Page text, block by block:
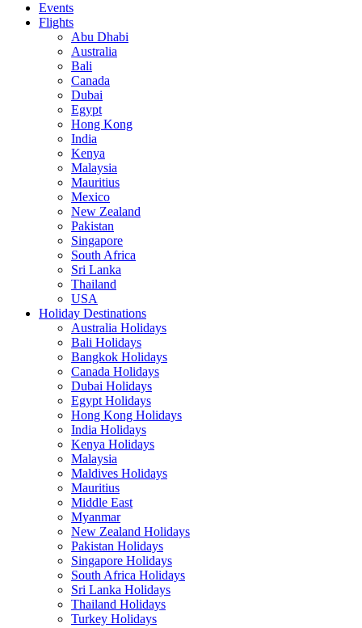
Events
Flights
Abu Dhabi
Australia
Bali
Canada
Dubai
Egypt
Hong Kong
India
Kenya
Malaysia
Mauritius
Mexico
New Zealand
Pakistan
Singapore
South Africa
Sri Lanka
Thailand
USA
Holiday Destinations
Australia Holidays
Bali Holidays
Bangkok Holidays
Canada Holidays
Dubai Holidays
Egypt Holidays
Hong Kong Holidays
India Holidays
Kenya Holidays
Malaysia
Maldives Holidays
Mauritius
Middle East
Myanmar
New Zealand Holidays
Pakistan Holidays
Singapore Holidays
South Africa Holidays
Sri Lanka Holidays
Thailand Holidays
Turkey Holidays